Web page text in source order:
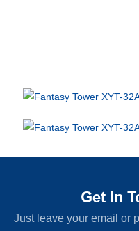
Get In
Just leave your email or